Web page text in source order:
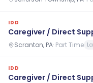
IDD
Caregiver / Direct
Scranton, PA· Part Time
IDD
Caregiver / Direct